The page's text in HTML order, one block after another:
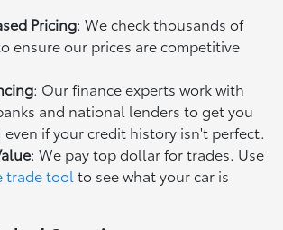
Pricing: We check thousands of
ensure our prices are competitive
: Our finance experts work with
and national lenders to get you
even if your credit history isn't perfect.
: We pay top dollar for trades. Use
trade tool to see what your car is